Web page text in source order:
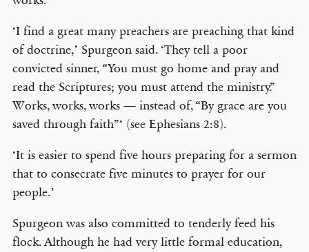
‘I find a great many preachers are preaching that kind
of doctrine,’ Spurgeon said. ‘They tell a poor
convicted sinner, “You must go home and pray and
read the Scriptures; you must attend the ministry.”
Works, works, works — instead of, “By grace are you
saved through faith”‘ (see Ephesians 2:8).
‘It is easier to spend five hours preparing for a sermon
that to consecrate five minutes to prayer for our
people.’
Spurgeon was also committed to tenderly feed his
flock. Although he had very little formal education,